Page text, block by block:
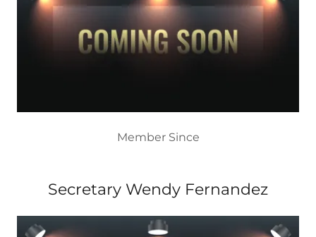
Member Since
Secretary Wendy Fernandez